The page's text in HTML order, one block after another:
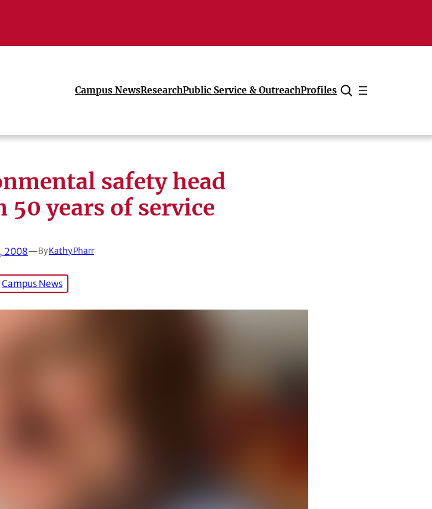
Campus NewsResearchPublic Service & OutreachProfiles
Cancel
safety head
50 years of service
2008—ByKathy Pharr
Campus News